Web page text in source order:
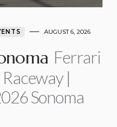
AUGUST 6, 2026
Ferrari
|
Sonoma